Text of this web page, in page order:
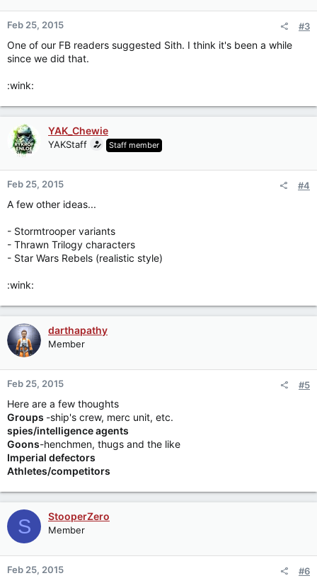
Feb 25, 2015 #3
One of our FB readers suggested Sith. I think it's been a while
since we did that.
:wink:
YAK_Chewie
YAKStaff Staff member
Feb 25, 2015 #4
A few other ideas...
- Stormtrooper variants
- Thrawn Trilogy characters
- Star Wars Rebels (realistic style)
:wink:
darthapathy
Member
Feb 25, 2015 #5
Here are a few thoughts
Groups -ship's crew, merc unit, etc.
spies/intelligence agents
Goons-henchmen, thugs and the like
Imperial defectors
Athletes/competitors
S StooperZero
Member
Feb 25, 2015 #6